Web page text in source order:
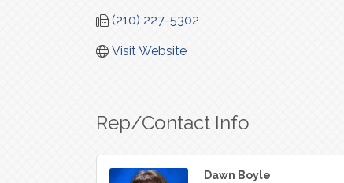
(210) 227-5302
Visit Website
Rep/Contact Info
Dawn Boyle